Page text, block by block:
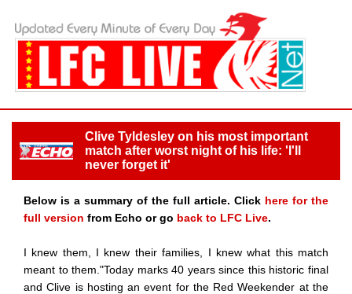
Clive Tyldesley on his most important
match after worst night of his life: 'I'll
never forget it'
Below is a summary of the full article. Click here for the
full version from Echo or go back to LFC Live.
I knew them, I knew their families, I knew what this match
meant to them."Today marks 40 years since this historic final
and Clive is hosting an event for the Red Weekender at the